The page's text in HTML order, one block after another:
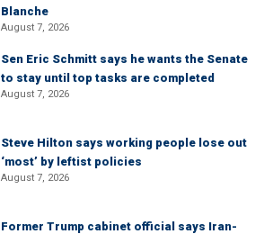
Blanche
August 7, 2026
Sen Eric Schmitt says he wants the Senate
to stay until top tasks are completed
August 7, 2026
Steve Hilton says working people lose out
‘most’ by leftist policies
August 7, 2026
Former Trump cabinet official says Iran-